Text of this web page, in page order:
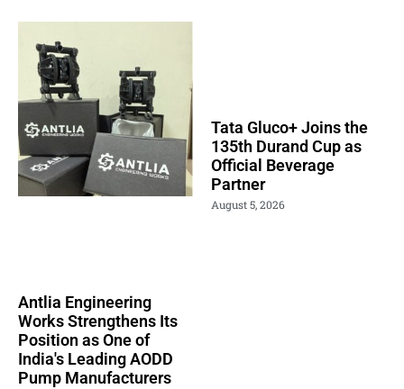
Antlia Engineering
Works Strengthens Its
Position as One of
India's Leading AODD
Pump Manufacturers
Tata Gluco+ Joins the
135th Durand Cup as
Official Beverage
Partner
August 5, 2026